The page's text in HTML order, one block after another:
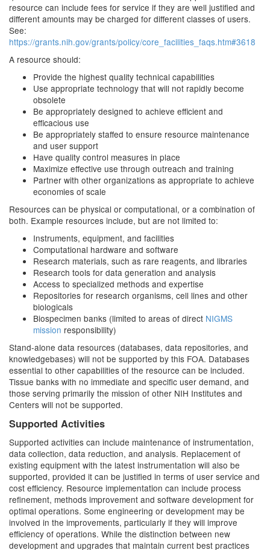
resource can include fees for service if they are well justified and
different amounts may be charged for different classes of users.
See:
https://grants.nih.gov/grants/policy/core_facilities_faqs.htm#3618
A resource should:
Provide the highest quality technical capabilities
Use appropriate technology that will not rapidly become
obsolete
Be appropriately designed to achieve efficient and
efficacious use
Be appropriately staffed to ensure resource maintenance
and user support
Have quality control measures in place
Maximize effective use through outreach and training
Partner with other organizations as appropriate to achieve
economies of scale
Resources can be physical or computational, or a combination of
both. Example resources include, but are not limited to:
Instruments, equipment, and facilities
Computational hardware and software
Research materials, such as rare reagents, and libraries
Research tools for data generation and analysis
Access to specialized methods and expertise
Repositories for research organisms, cell lines and other
biologicals
Biospecimen banks (limited to areas of direct NIGMS
mission responsibility)
Stand-alone data resources (databases, data repositories, and
knowledgebases) will not be supported by this FOA. Databases
essential to other capabilities of the resource can be included.
Tissue banks with no immediate and specific user demand, and
those serving primarily the mission of other NIH Institutes and
Centers will not be supported.
Supported Activities
Supported activities can include maintenance of instrumentation,
data collection, data reduction, and analysis. Replacement of
existing equipment with the latest instrumentation will also be
supported, provided it can be justified in terms of user service and
cost efficiency. Resource implementation can include process
refinement, methods improvement and software development for
optimal operations. Some engineering or development may be
involved in the improvements, particularly if they will improve
efficiency of operations. While the distinction between new
development and upgrades that maintain current best practices